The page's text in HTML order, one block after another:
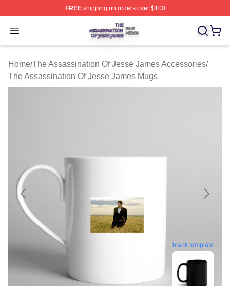
FREEshipping on orders over $100
Open menu
The Assassination Of Jesse James Shop ⚡️ Officially
Home/The Assassination Of Jesse James Accessories/
The Assassination Of Jesse James Mugs
blank template